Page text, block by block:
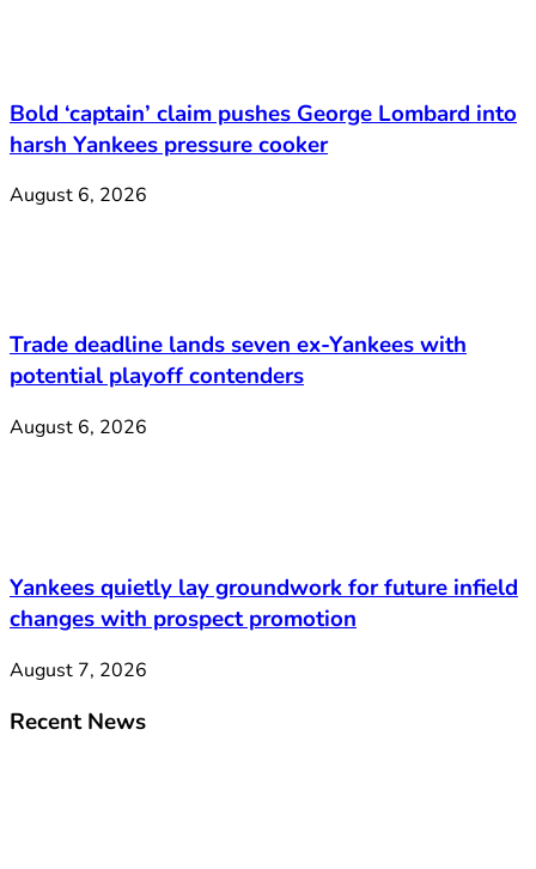
Bold ‘captain’ claim pushes George Lombard into
harsh Yankees pressure cooker
August 6, 2026
Trade deadline lands seven ex-Yankees with
potential playoff contenders
August 6, 2026
Yankees quietly lay groundwork for future infield
changes with prospect promotion
August 7, 2026
Recent News